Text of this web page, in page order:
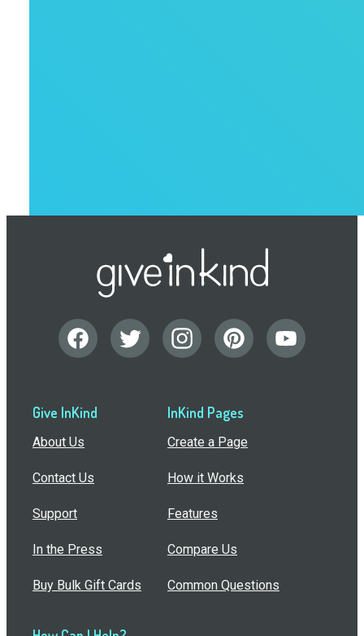
Give InKind
About Us
Contact Us
Support
In the Press
Buy Bulk Gift Cards
InKind Pages
Create a Page
How it Works
Features
Compare Us
Common Questions